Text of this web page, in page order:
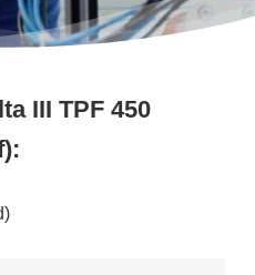
III TPF 450